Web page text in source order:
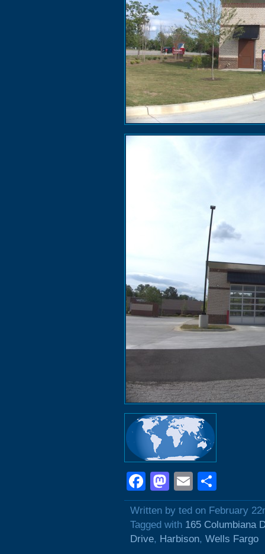
Facebook
Mastodon
Email
Written by ted on February
Tagged with 165 Columbiana
Drive, Harbison, Wells Fargo